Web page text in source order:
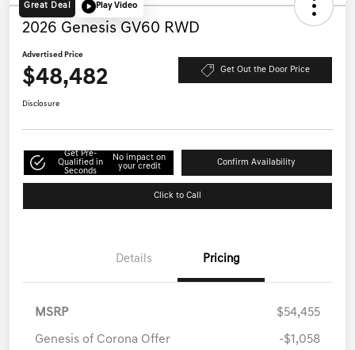
Great Deal Play Video
2026 Genesis GV60 RWD
Advertised Price
$48,482 Get Out the Door Price
Disclosure
Get Pre-
Qualified in
Seconds
No impact on
your credit
Confirm Availability
Click to Call
Details Pricing
MSRP $54,455
Genesis of Corona Offer -$1,058